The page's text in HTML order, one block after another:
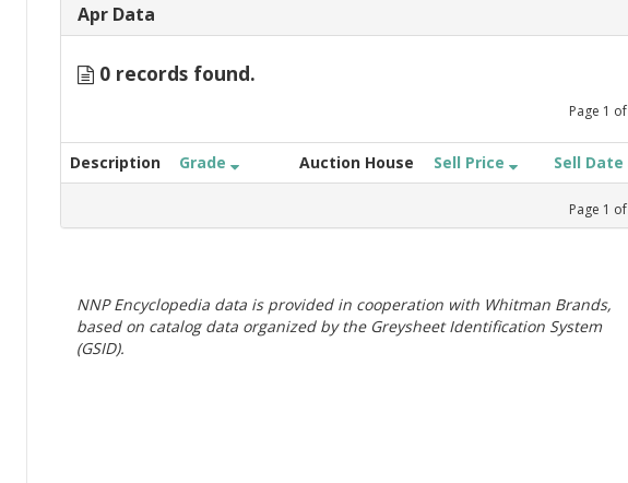
Apr Data
0 records found.
Page 1 of
Description Grade Auction House Sell Price Sell Date
Page 1 of
NNP Encyclopedia data is provided in cooperation with Whitman Brands,
based on catalog data organized by the Greysheet Identification System
(GSID).